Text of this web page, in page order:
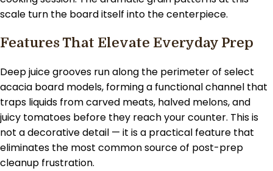
scale turn the board itself into the centerpiece.
Features That Elevate Everyday Prep
Deep juice grooves run along the perimeter of select
acacia board models, forming a functional channel that
traps liquids from carved meats, halved melons, and
juicy tomatoes before they reach your counter. This is
not a decorative detail — it is a practical feature that
eliminates the most common source of post-prep
cleanup frustration.